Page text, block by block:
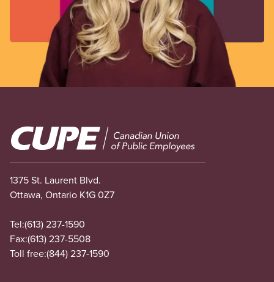
Image
1375 St. Laurent Blvd.
Ottawa, Ontario K1G 0Z7
Tel:(613) 237-1590
Fax:(613) 237-5508
Toll free:(844) 237-1590